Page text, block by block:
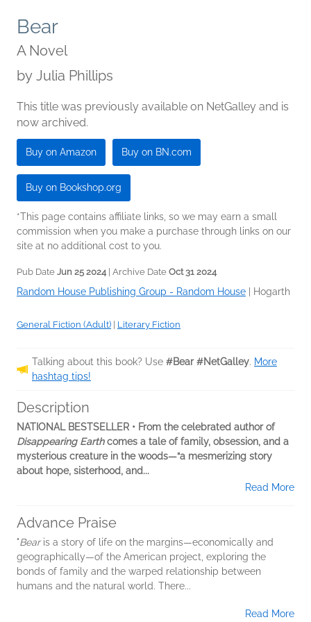
Bear
A Novel
by Julia Phillips
This title was previously available on NetGalley and is
now archived.
Buy on Amazon Buy on BN.com
Buy on Bookshop.org
*This page contains affiliate links, so we may earn a small
commission when you make a purchase through links on our
site at no additional cost to you.
Pub Date Jun 25 2024| Archive Date Oct 31 2024
Random House Publishing Group - Random House Hogarth
General Fiction (Adult) Literary Fiction
Talking about this book? Use #Bear #NetGalley. More
hashtag tips!
Description
NATIONAL BESTSELLER • From the celebrated author of
Disappearing Earthcomes a tale of family, obsession, and a
mysterious creature in the woods—“a mesmerizing story
about hope, sisterhood, and...
Read More
Advance Praise
"Bearis a story of life on the margins—economically and
geographically—of the American project, exploring the
bonds of family and the warped relationship between
humans and the natural world. There...
Read More